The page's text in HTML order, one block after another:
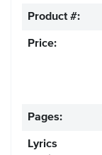
Product #:
Price:
Pages:
Lyrics